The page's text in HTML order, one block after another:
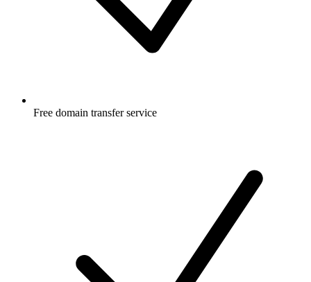
Free domain transfer service